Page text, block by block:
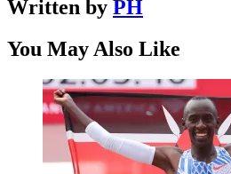
Written by PH
You May Also Like